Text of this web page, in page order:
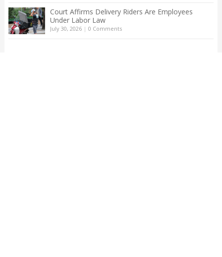
Court Affirms Delivery Riders Are Employees
Under Labor Law
July 30, 2026| 0 Comments